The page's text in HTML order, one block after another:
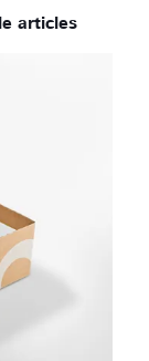
articles